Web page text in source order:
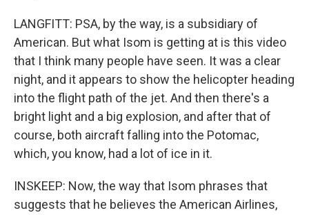
LANGFITT: PSA, by the way, is a subsidiary of
American. But what Isom is getting at is this video
that I think many people have seen. It was a clear
night, and it appears to show the helicopter heading
into the flight path of the jet. And then there's a
bright light and a big explosion, and after that of
course, both aircraft falling into the Potomac,
which, you know, had a lot of ice in it.
INSKEEP: Now, the way that Isom phrases that
suggests that he believes the American Airlines,